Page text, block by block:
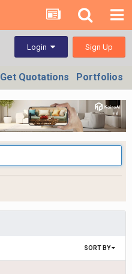
Login Sign Up
Get Quotations Portfolios
SORT BY